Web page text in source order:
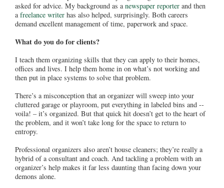
asked for advice. My background as a newspaper reporter and then
a freelance writer has also helped, surprisingly. Both careers
demand excellent management of time, paperwork and space.
What do you do for clients?
I teach them organizing skills that they can apply to their homes,
offices and lives. I help them home in on what’s not working and
then put in place systems to solve that problem.
There’s a misconception that an organizer will sweep into your
cluttered garage or playroom, put everything in labeled bins and --
voila! – it’s organized. But that quick hit doesn’t get to the heart of
the problem, and it won’t take long for the space to return to
entropy.
Professional organizers also aren’t house cleaners; they’re really a
hybrid of a consultant and coach. And tackling a problem with an
organizer’s help makes it far less daunting than facing down your
demons alone.